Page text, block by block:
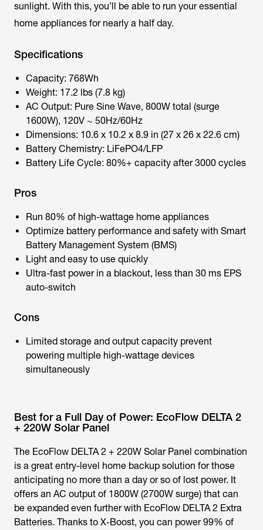
sunlight. With this, you’ll be able to run your essential
home appliances for nearly a half day.
Specifications
Capacity: 768Wh
Weight: 17.2 lbs (7.8 kg)
AC Output: Pure Sine Wave, 800W total (surge
1600W), 120V ~ 50Hz/60Hz
Dimensions: 10.6 x 10.2 x 8.9 in (27 x 26 x 22.6 cm)
Battery Chemistry: LiFePO4/LFP
Battery Life Cycle: 80%+ capacity after 3000 cycles
Pros
Run 80% of high-wattage home appliances
Optimize battery performance and safety with Smart
Battery Management System (BMS)
Light and easy to use quickly
Ultra-fast power in a blackout, less than 30 ms EPS
auto-switch
Cons
Limited storage and output capacity prevent
powering multiple high-wattage devices
simultaneously
Best for a Full Day of Power: EcoFlow DELTA 2
+ 220W Solar Panel
The EcoFlow DELTA 2 + 220W Solar Panel combination
is a great entry-level home backup solution for those
anticipating no more than a day or so of lost power. It
offers an AC output of 1800W (2700W surge) that can
be expanded even further with EcoFlow DELTA 2 Extra
Batteries. Thanks to X-Boost, you can power 99% of